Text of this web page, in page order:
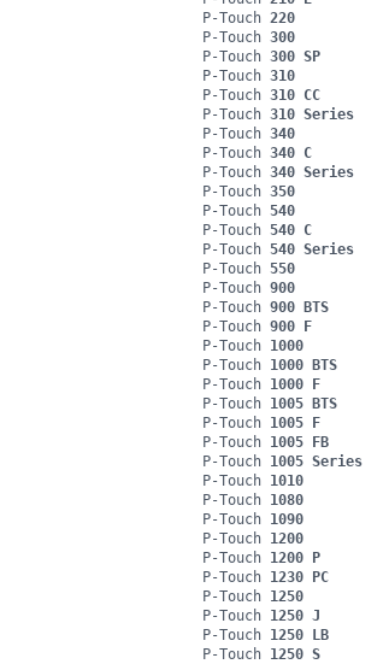
P-Touch 220
P-Touch 300
P-Touch 300 SP
P-Touch 310
P-Touch 310 CC
P-Touch 310 Series
P-Touch 340
P-Touch 340 C
P-Touch 340 Series
P-Touch 350
P-Touch 540
P-Touch 540 C
P-Touch 540 Series
P-Touch 550
P-Touch 900
P-Touch 900 BTS
P-Touch 900 F
P-Touch 1000
P-Touch 1000 BTS
P-Touch 1000 F
P-Touch 1005 BTS
P-Touch 1005 F
P-Touch 1005 FB
P-Touch 1005 Series
P-Touch 1010
P-Touch 1080
P-Touch 1090
P-Touch 1200
P-Touch 1200 P
P-Touch 1230 PC
P-Touch 1250
P-Touch 1250 J
P-Touch 1250 LB
P-Touch 1250 S